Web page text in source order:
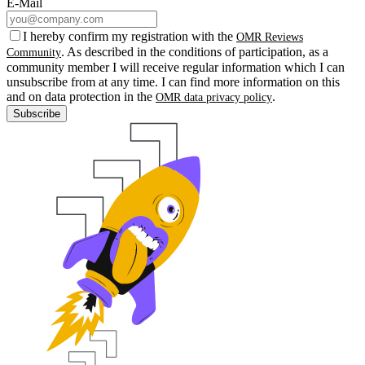
E-Mail
I hereby confirm my registration with the OMR Reviews
Community. As described in the conditions of participation, as a
community member I will receive regular information which I can
unsubscribe from at any time. I can find more information on this
and on data protection in the OMR data privacy policy.
Subscribe